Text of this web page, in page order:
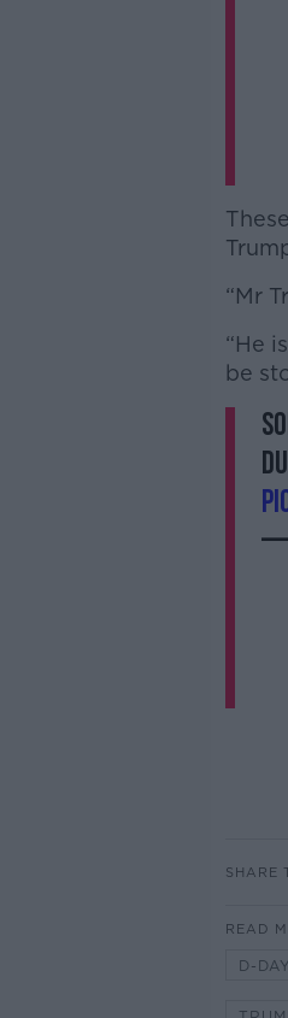
“Mr
“He
be
—
SHARE
READ
D-DAY